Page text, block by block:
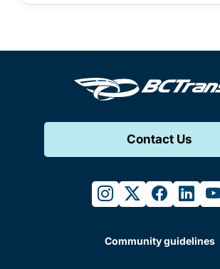
Contact Us
instagram
twitterfacebook
Community guidelines